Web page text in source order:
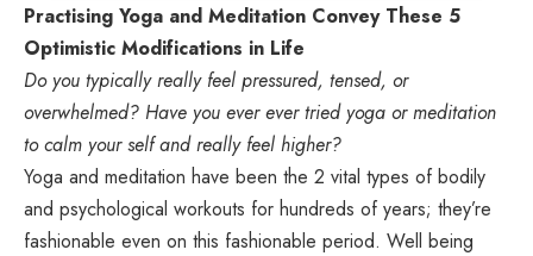
Practising Yoga and Meditation Convey These 5
Optimistic Modifications in Life
Do you typically really feel pressured, tensed, or
overwhelmed? Have you ever ever tried yoga or meditation
to calm your self and really feel higher?
Yoga and meditation have been the 2 vital types of bodily
and psychological workouts for hundreds of years; they’re
fashionable even on this fashionable period. Well being